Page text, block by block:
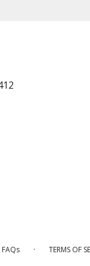
FAQs · TERMS OF